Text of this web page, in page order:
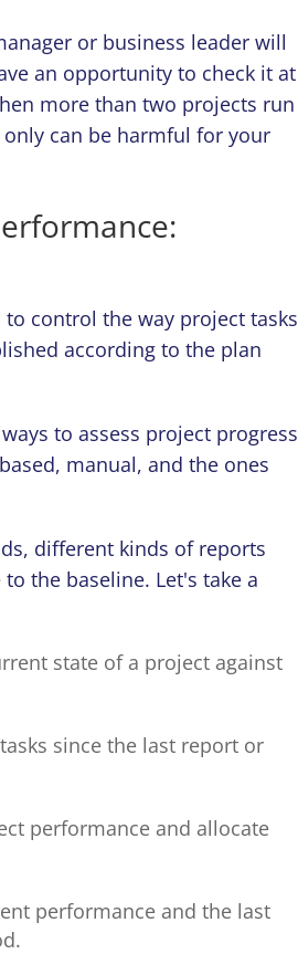
or business leader will
an opportunity to check it at
more than two projects run
can be harmful for your
control the way project tasks
according to the plan
to assess project progress
manual, and the ones
different kinds of reports
the baseline. Let's take a
state of a project against
since the last report or
performance and allocate
performance and the last